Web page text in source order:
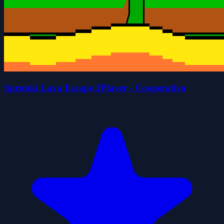
Sprunki Lava Escape 2Player - Cooperativo